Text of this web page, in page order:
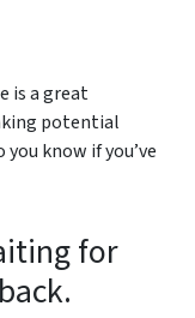
is a great
potential
know if you’ve
for